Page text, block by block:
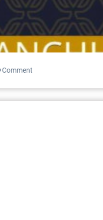
Comment